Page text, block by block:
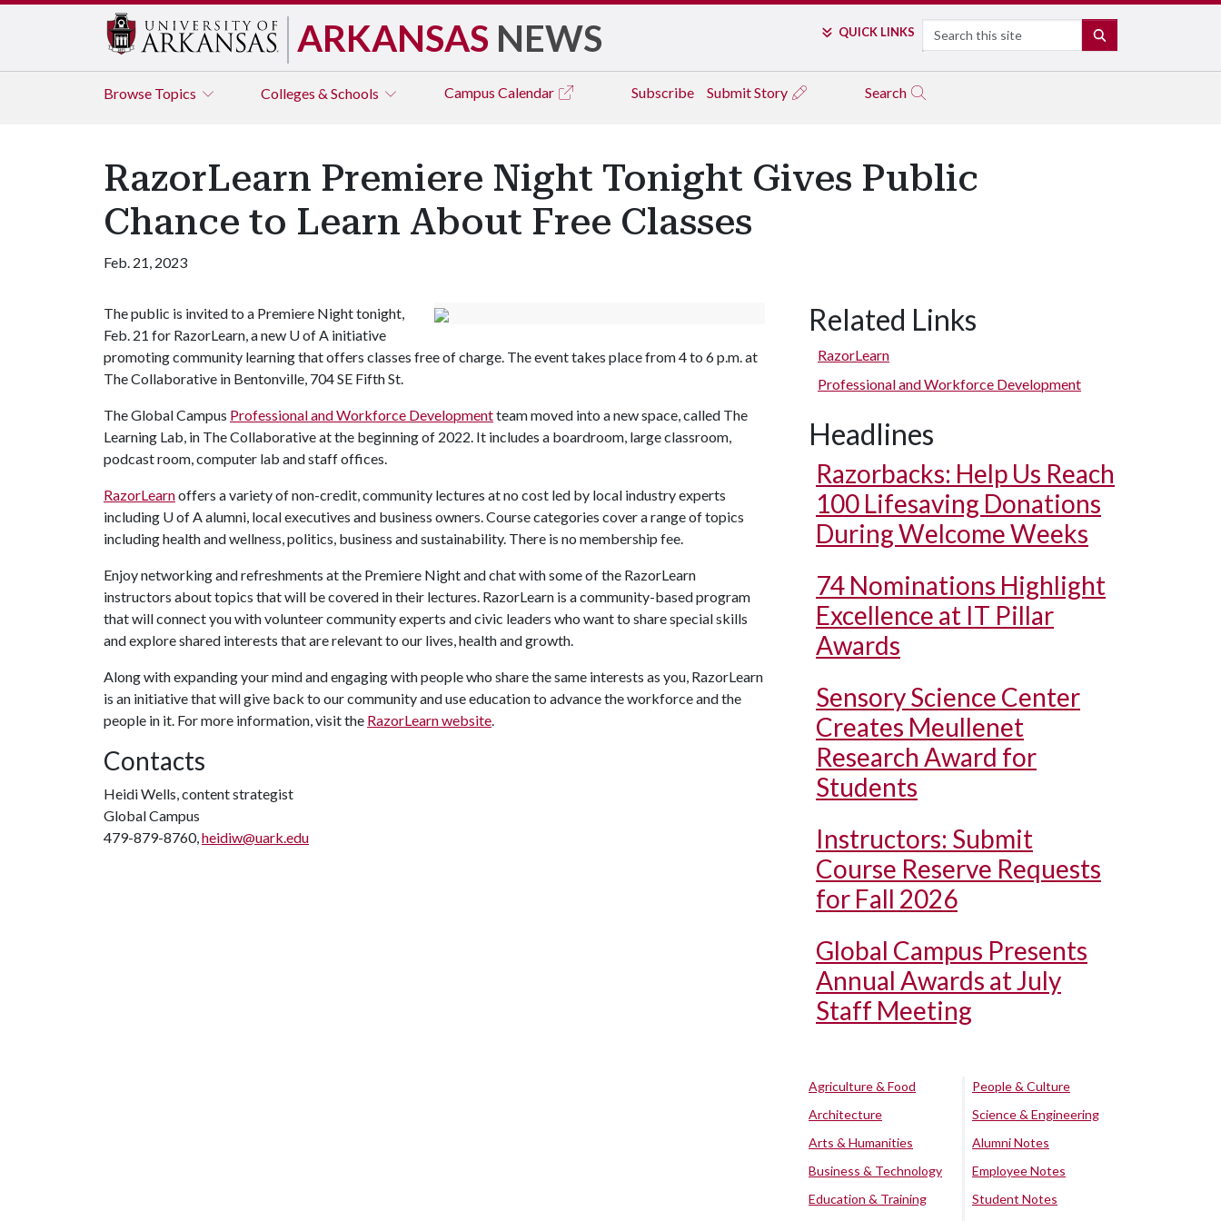
ARKANSAS NEWS QUICK LINKS Search
Browse Topics Colleges & Schools Campus Calendar Subscribe Submit Story Search
RazorLearn Premiere Night Tonight Gives Public
Chance to Learn About Free Classes
Feb. 21, 2023
The public is invited to a Premiere Night tonight,
Feb. 21 for RazorLearn, a new U of A initiative
promoting community learning that offers classes free of charge. The event takes place from 4 to 6 p.m. at
The Collaborative in Bentonville, 704 SE Fifth St.
The Global Campus Professional and Workforce Developmentteam moved into a new space, called The
Learning Lab, in The Collaborative at the beginning of 2022. It includes a boardroom, large classroom,
podcast room, computer lab and staff offices.
RazorLearnoffers a variety of non-credit, community lectures at no cost led by local industry experts
including U of Aalumni, local executives and business owners. Course categories cover a range of topics
including health and wellness, politics, business and sustainability. There is no membership fee.
Enjoy networking and refreshments at the Premiere Night and chat with some of the RazorLearn
instructors about topics that will be covered in their lectures. RazorLearn is a community-based program
that will connect you with volunteer community experts and civic leaders who want to share special skills
and explore shared interests that are relevant to our lives, health and growth.
Along with expanding your mind and engaging with people who share the same interests as you, RazorLearn
is an initiative that will give back to our community and use education to advance the workforce and the
people in it. For more information, visit the RazorLearn website.
Contacts
Heidi Wells, content strategist
Global Campus
479-879-8760,heidiw@uark.edu
Related Links
RazorLearn
Professional and Workforce Development
Headlines
Razorbacks: Help Us Reach
100 Lifesaving Donations
During Welcome Weeks
74 Nominations Highlight
Excellence at IT Pillar
Awards
Sensory Science Center
Creates Meullenet
Research Award for
Students
Instructors: Submit
Course Reserve Requests
for Fall 2026
Global Campus Presents
Annual Awards at July
Staff Meeting
Agriculture & Food
Architecture
Arts & Humanities
Business & Technology
Education & Training
People & Culture
Science & Engineering
Alumni Notes
Employee Notes
Student Notes